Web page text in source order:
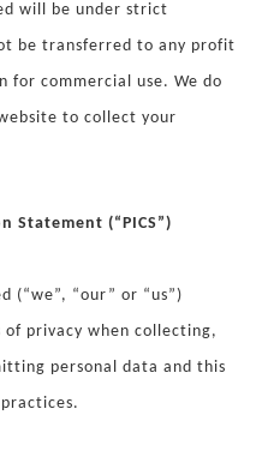
will be under strict
be transferred to any profit
for commercial use. We do
to collect your
Statement (“PICS”)
(“we”, “our” or “us”)
privacy when collecting,
personal data and this